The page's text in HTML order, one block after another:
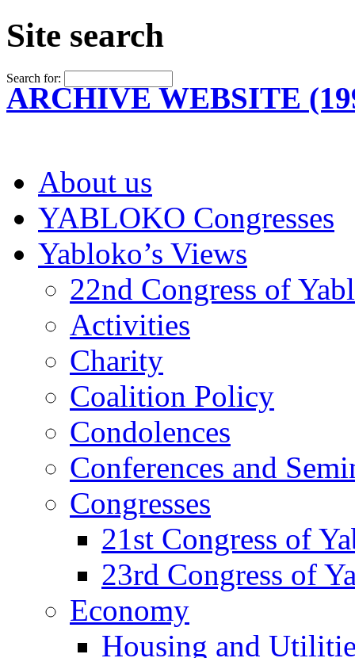
Site search
Search for:
ARCHIVE WEBSITE
About us
YABLOKO Congresses
Yabloko’s Views
22nd Congress of
Activities
Charity
Coalition Policy
Condolences
Conferences and
Congresses
21st Congress of
23rd Congress of
Economy
Housing and